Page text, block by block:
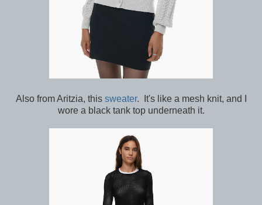
Also from Aritzia, this sweater. It's like a mesh knit, and I
wore a black tank top underneath it.